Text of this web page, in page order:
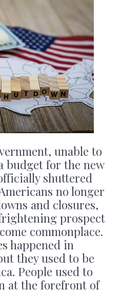
unable to
budget for the new
shuttered
no longer
and closures,
prospect
commonplace.
happened in
they used to be
People used to
at the forefront of